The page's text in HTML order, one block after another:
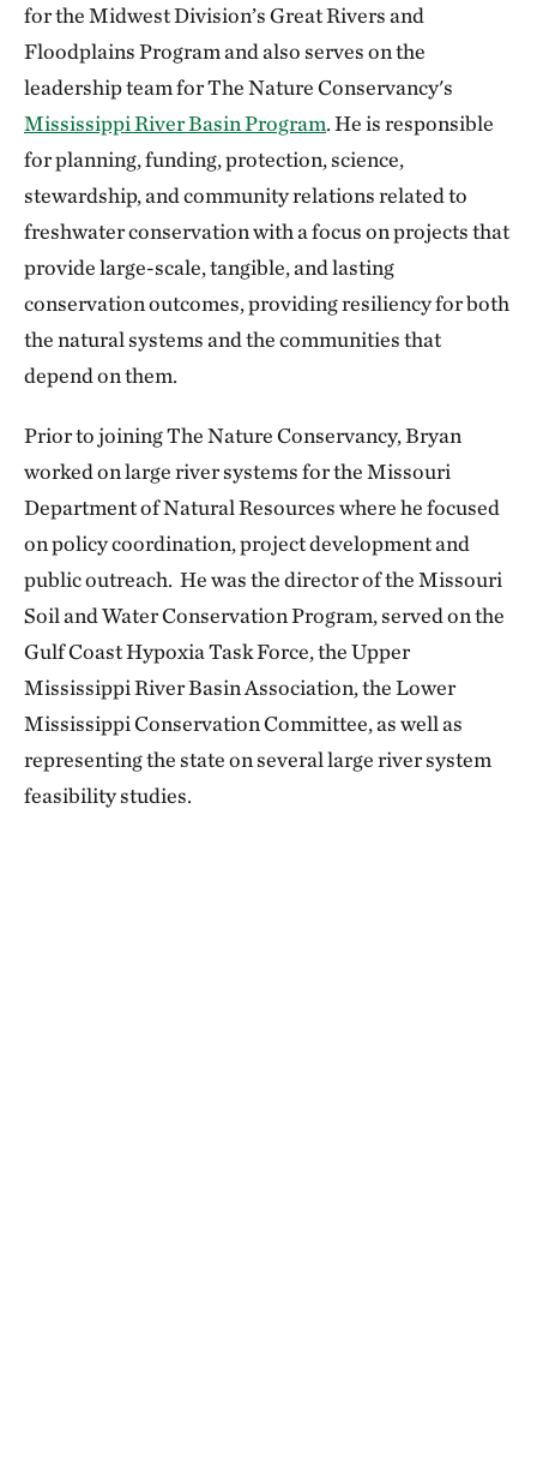
for the Midwest Division’s Great Rivers and
Floodplains Program and also serves on the
leadership team for The Nature Conservancy's
Mississippi River Basin Program. He is responsible
for planning, funding, protection, science,
stewardship, and community relations related to
freshwater conservation with a focus on projects that
provide large-scale, tangible, and lasting
conservation outcomes, providing resiliency for both
the natural systems and the communities that
depend on them.
Prior to joining The Nature Conservancy, Bryan
worked on large river systems for the Missouri
Department of Natural Resources where he focused
on policy coordination, project development and
public outreach. He was the director of the Missouri
Soil and Water Conservation Program, served on the
Gulf Coast Hypoxia Task Force, the Upper
Mississippi River Basin Association, the Lower
Mississippi Conservation Committee, as well as
representing the state on several large river system
feasibility studies.